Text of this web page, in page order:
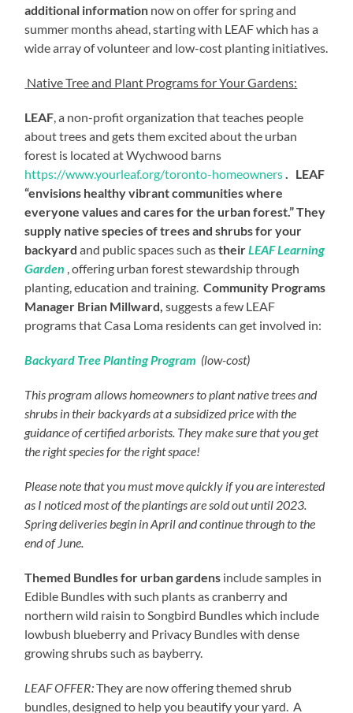
additional information now on offer for spring and
summer months ahead, starting with LEAF which has a
wide array of volunteer and low-cost planting initiatives.
Native Tree and Plant Programs for Your Gardens:
LEAF , a non-profit organization that teaches people
about trees and gets them excited about the urban
forest is located at Wychwood barns
https://www.yourleaf.org/toronto-homeowners . LEAF
“envisions healthy vibrant communities where
everyone values and cares for the urban forest.” They
supply native species of trees and shrubs for your
backyard and public spaces such astheirLEAF Learning
Garden , offering urban forest stewardship through
planting, education and training.Community Programs
Manager Brian Millward, suggests a few LEAF
programs that Casa Loma residents can get involved in:
Backyard Tree Planting Program (low-cost)
This program allows homeowners to plant native trees and
shrubs in their backyards at a subsidized price with the
guidance of certified arborists. They make sure that you get
the right species for the right space!
Please note that you must move quickly if you are interested
as I noticed most of the plantings are sold out until 2023.
Spring deliveries begin in April and continue through to the
end of June.
Themed Bundles for urban gardens include samples in
Edible Bundles with such plants as cranberry and
northern wild raisin to Songbird Bundles which include
lowbush blueberry and Privacy Bundles with dense
growing shrubs such as bayberry.
LEAF OFFER:They are now offering themed shrub
bundles, designed to help you beautify your yard. A